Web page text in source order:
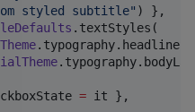
styled subtitle" ) },
.textStyles(
= it },